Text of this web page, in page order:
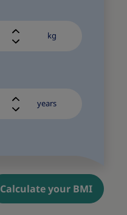
kg
years
Calculate your BMI